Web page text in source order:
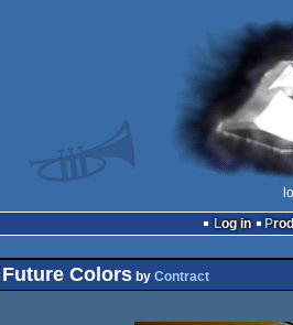
Log in
Future Colors by Contract